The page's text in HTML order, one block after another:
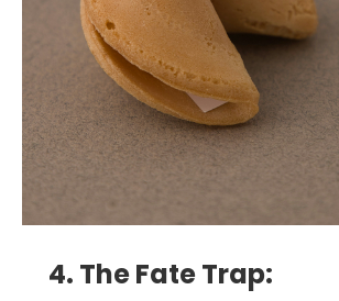
4. The Fate Trap: